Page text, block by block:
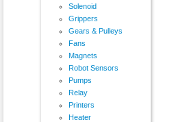
Solenoid
Grippers
Gears & Pulleys
Fans
Magnets
Robot Sensors
Pumps
Relay
Printers
Heater